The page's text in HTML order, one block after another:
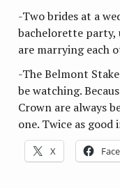
-Two brides at a
bachelorette
are marrying each
-The Belmont
be watching.
Crown are always
one. Twice as good
X